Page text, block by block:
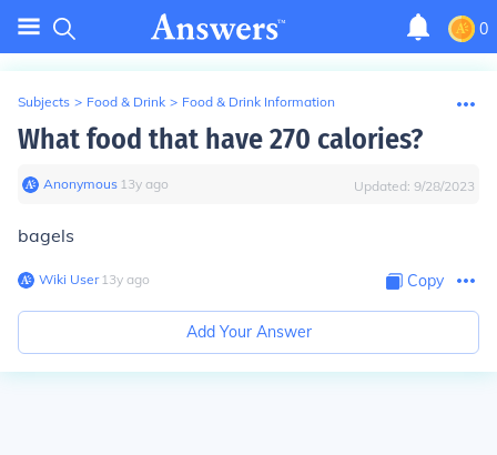
0
Subjects > Food & Drink > Food & Drink Information
What food that have 270 calories?
Anonymous∙ 13y ago Updated: 9/28/2023
bagels
Wiki User∙13y ago Copy
Add Your Answer